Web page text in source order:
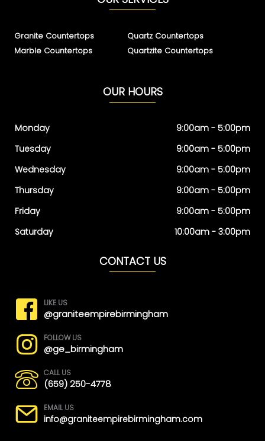
Granite Countertops
Marble Countertops
Quartz Countertops
Quartzite Countertops
OUR HOURS
Monday
Tuesday
Wednesday
Thursday
Friday
Saturday
9:00am - 5:00pm
9:00am - 5:00pm
9:00am - 5:00pm
9:00am - 5:00pm
9:00am - 5:00pm
10:00am - 3:00pm
CONTACT US
LIKE US
@graniteempirebirmingham
FOLLOW US
@ge_birmingham
CALL US
(659) 250-4778
EMAIL US
info@graniteempirebirmingham.com